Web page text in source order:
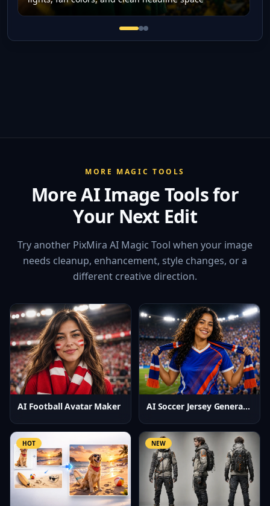
Cinematic football matchday
Football player-style fan
16:9 football thumbnail
MORE MAGIC TOOLS
More AI Image Tools for
Your Next Edit
Try another PixMira AI Magic Tool when your image
needs cleanup, enhancement, style changes, or a
different creative direction.
AI Football Avatar Maker AI Soccer Jersey Generator
HOT NEW